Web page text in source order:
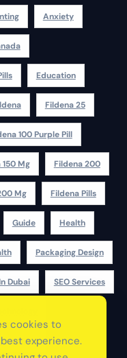
Anxiety
Education
Fildena 25
100 Purple Pill
Mg Fildena 200
Mg Fildena Pills
Guide Health
Packaging Design
Dubai SEO Services
cookies to
experience.